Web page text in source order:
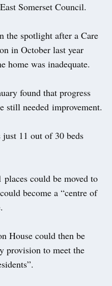
Somerset Council.
the spotlight after a Care
in October last year
home was inadequate.
found that progress
still needed improvement.
11 out of 30 beds
places could be moved to
become a “centre of
House could then be
provision to meet the